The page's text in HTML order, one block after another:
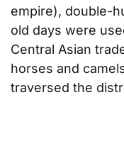
empire), double-
old days were
Central Asian
horses and
traversed the